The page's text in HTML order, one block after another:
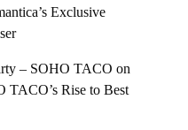
Exclusive
– SOHO TACO on
TACO’s Rise to Best